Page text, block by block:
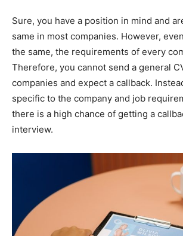
Sure, you have a position in mind and
same in most companies. However,
the same, the requirements of every
Therefore, you cannot send a general
companies and expect a callback.
specific to the company and job
there is a high chance of getting a
interview.